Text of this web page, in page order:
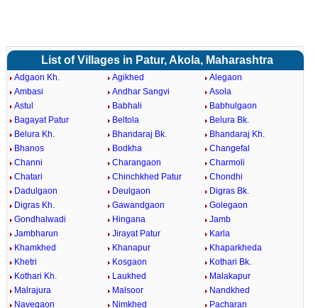
List of Villages in Patur, Akola, Maharashtra
Adgaon Kh. Agikhed
Alegaon
Ambasi
Andhar Sangvi
Asola
Astul
Babhali
Babhulgaon
Bagayat Patur
Beltola
Belura Bk.
Belura Kh.
Bhandaraj Bk.
Bhandaraj Kh.
Bhanos
Bodkha
Changefal
Channi
Charangaon
Charmoli
Chatari
Chinchkhed Patur
Chondhi
Dadulgaon
Deulgaon
Digras Bk.
Digras Kh.
Gawandgaon
Golegaon
Gondhalwadi
Hingana
Jamb
Jambharun
Jirayat Patur
Karla
Khamkhed
Khanapur
Khaparkheda
Khetri
Kosgaon
Kothari Bk.
Kothari Kh.
Laukhed
Malakapur
Malrajura
Malsoor
Nandkhed
Navegaon
Nimkhed
Pacharan